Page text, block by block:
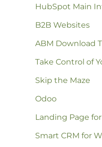
HubSpot Main
B2B Websites
ABM Download
Take Control of
Skip the Maze
Odoo
Landing Page
Smart CRM for